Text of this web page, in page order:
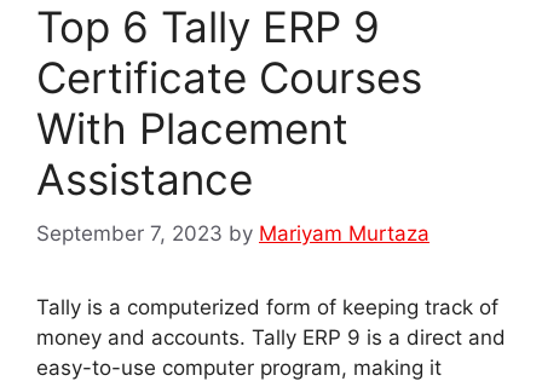
Top 6 Tally ERP 9
Certificate Courses
With Placement
Assistance
September 7, 2023 by Mariyam Murtaza
Tally is a computerized form of keeping track of
money and accounts. Tally ERP 9 is a direct and
easy-to-use computer program, making it